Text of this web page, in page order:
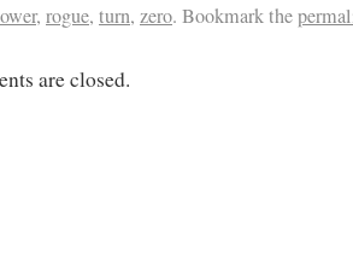
, rogue, turn, zero. Bookmark the
are closed.